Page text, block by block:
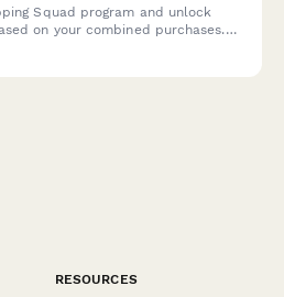
Squad program and unlock
on your combined purchases.
RESOURCES